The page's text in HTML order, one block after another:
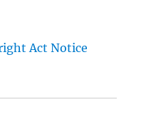
Act Notice